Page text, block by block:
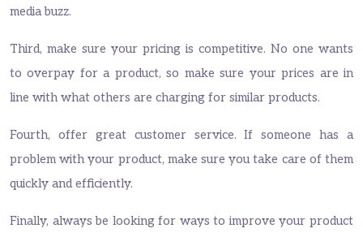
media buzz.
Third, make sure your pricing is competitive. No one wants
to overpay for a product, so make sure your prices are in
line with what others are charging for similar products.
Fourth, offer great customer service. If someone has a
problem with your product, make sure you take care of them
quickly and efficiently.
Finally, always be looking for ways to improve your product